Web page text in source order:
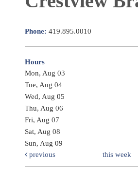
Phone: 419.895.0010
Hours
Mon, Aug 03
Tue, Aug 04
Wed, Aug 05
Thu, Aug 06
Fri, Aug 07
Sat, Aug 08
Sun, Aug 09
previous
this week